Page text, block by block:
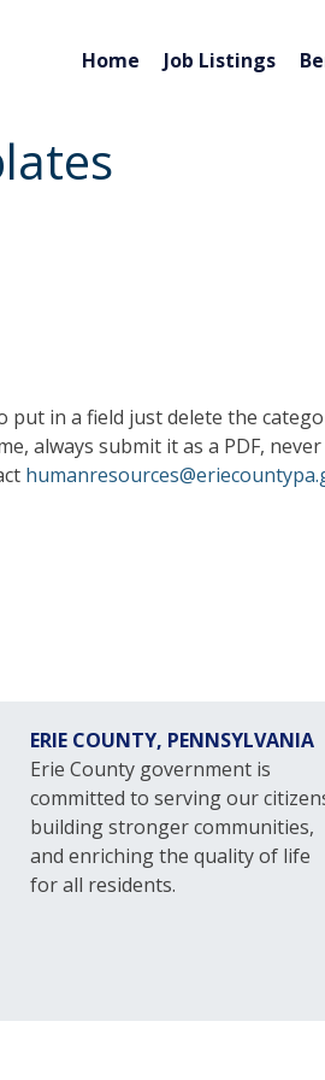
Home Job Listings
in a field just delete the
always submit it as a PDF, never
ERIE COUNTY, PENNSYLVANIA
Erie County government is
committed to serving our
building stronger communities,
and enriching the quality of life
for all residents.